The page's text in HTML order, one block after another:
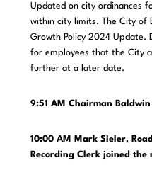
Updated on city ordinances
within city limits. The City of
Growth Policy 2024 Update.
for employees that the City
further at a later date.
9:51 AM Chairman
10:00 AM Mark Sieler,
Recording Clerk joined the